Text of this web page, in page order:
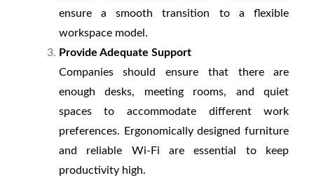
ensure a smooth transition to a flexible
workspace model.
Provide Adequate Support
Companies should ensure that there are
enough desks, meeting rooms, and quiet
spaces to accommodate different work
preferences. Ergonomically designed furniture
and reliable Wi-Fi are essential to keep
productivity high.